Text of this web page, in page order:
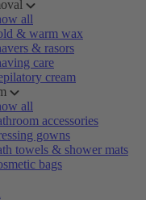
all
& warm wax
& rasors
care
cream
all
accessories
gowns
towels & shower mats
bags